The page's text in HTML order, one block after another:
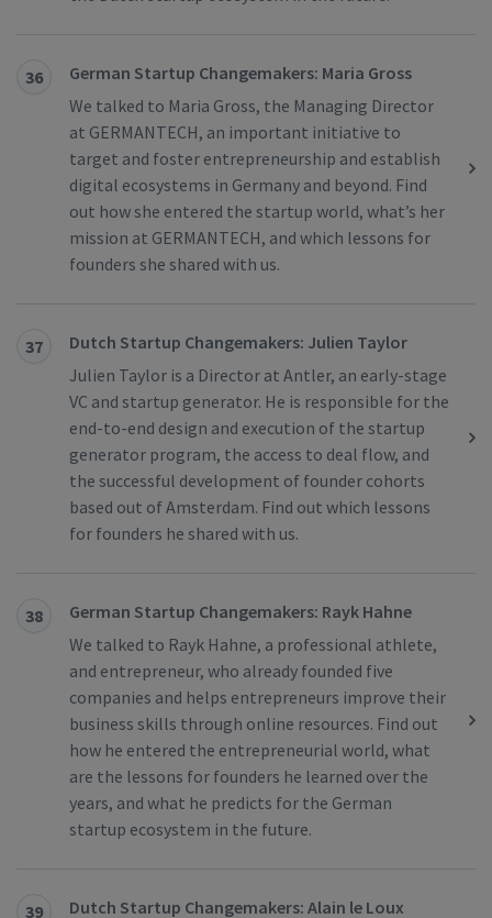
36
German Startup Changemakers: Maria Gross
We talked to Maria Gross, the Managing Director
at GERMANTECH, an important initiative to
target and foster entrepreneurship and establish
digital ecosystems in Germany and beyond. Find
out how she entered the startup world, what’s her
mission at GERMANTECH, and which lessons for
founders she shared with us.
37
Dutch Startup Changemakers: Julien Taylor
Julien Taylor is a Director at Antler, an early-stage
VC and startup generator. He is responsible for the
end-to-end design and execution of the startup
generator program, the access to deal flow, and
the successful development of founder cohorts
based out of Amsterdam. Find out which lessons
for founders he shared with us.
38
German Startup Changemakers: Rayk Hahne
We talked to Rayk Hahne, a professional athlete,
and entrepreneur, who already founded five
companies and helps entrepreneurs improve their
business skills through online resources. Find out
how he entered the entrepreneurial world, what
are the lessons for founders he learned over the
years, and what he predicts for the German
startup ecosystem in the future.
39
Dutch Startup Changemakers: Alain le Loux